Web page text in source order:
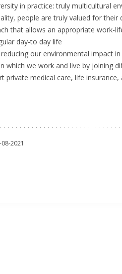
in practice: truly multicultural
people are truly valued for
that allows an appropriate work-
day-to day life
our environmental impact
which we work and live by joining
private medical care, life
2021